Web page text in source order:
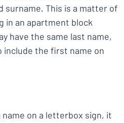
surname. This is a matter of
in an apartment block
have the same last name,
include the first name on
on a letterbox sign, it